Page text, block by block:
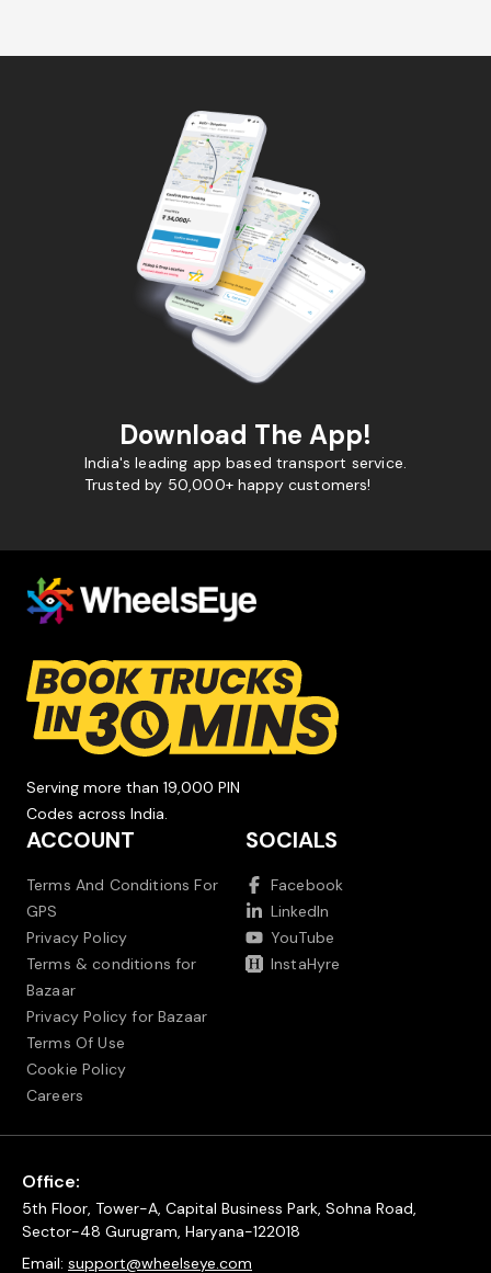
Download The App!
India's leading app based transport service.
Trusted by 50,000+ happy customers!
Serving more than 19,000 PIN
Codes across India.
ACCOUNT
Terms And Conditions For
GPS
Privacy Policy
Terms & conditions for
Bazaar
Privacy Policy for Bazaar
Terms Of Use
Cookie Policy
Careers
SOCIALS
Facebook
LinkedIn
YouTube
InstaHyre
Office:
5th Floor, Tower-A, Capital Business Park, Sohna Road,
Sector-48 Gurugram, Haryana-122018
Email: support@wheelseye.com